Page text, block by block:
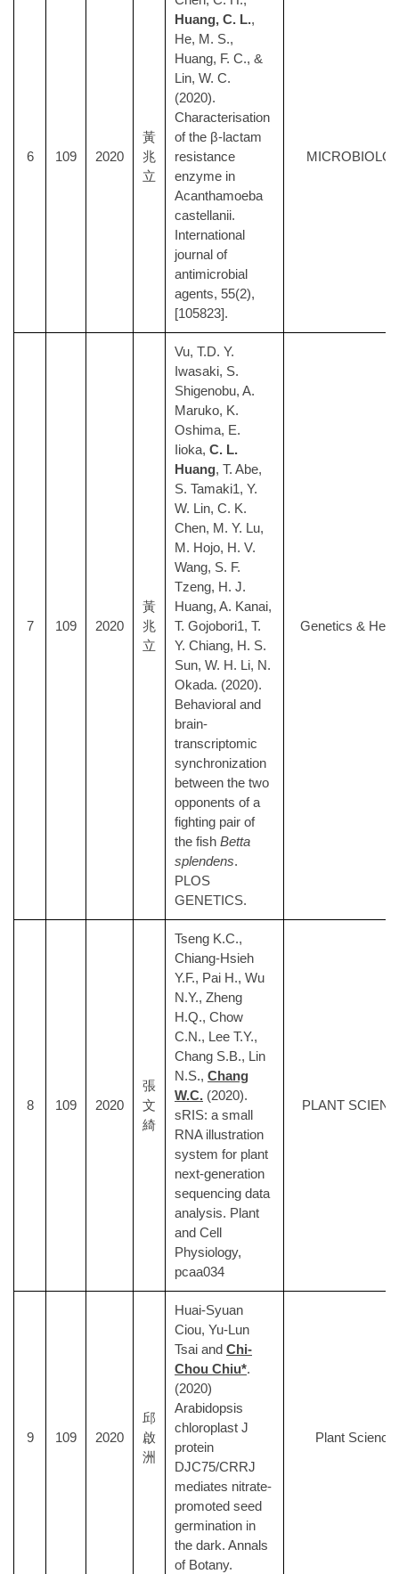
6 109 2020
黃
兆
立
Huang, C. L.,
He, M. S.,
Huang, F. C., &
Lin, W. C.
(2020).
Characterisation
of the β-lactam
resistance
enzyme in
Acanthamoeba
castellanii.
International
journal of
antimicrobial
agents, 55(2),
[105823].
7 109 2020
黃
兆
立
Vu, T.D. Y.
Iwasaki, S.
Shigenobu, A.
Maruko, K.
Oshima, E.
Iioka, C. L.
Huang, T. Abe,
S. Tamaki1, Y.
W. Lin, C. K.
Chen, M. Y. Lu,
M. Hojo, H. V.
Wang, S. F.
Tzeng, H. J.
Huang, A. Kanai,
T. Gojobori1, T.
Y. Chiang, H. S.
Sun, W. H. Li, N.
Okada. (2020).
Behavioral and
brain-
transcriptomic
synchronization
between the two
opponents of a
fighting pair of
the fish Betta
splendens.
PLOS
GENETICS.
Genetics &
8 109 2020
張
文
綺
Tseng K.C.,
Chiang-Hsieh
Y.F., Pai H., Wu
N.Y., Zheng
H.Q., Chow
C.N., Lee T.Y.,
Chang S.B., Lin
N.S., Chang
W.C. (2020).
sRIS: a small
RNA illustration
system for plant
next-generation
sequencing data
analysis. Plant
and Cell
Physiology,
pcaa034
PLANT
9 109 2020
邱
啟
洲
Huai-Syuan
Ciou, Yu-Lun
Tsai and Chi-
Chou Chiu*.
(2020)
Arabidopsis
chloroplast J
protein
DJC75/CRRJ
mediates nitrate-
promoted seed
germination in
the dark. Annals
of Botany.
Plant